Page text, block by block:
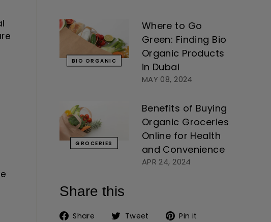
BIO ORGANIC
Where to Go
Green: Finding Bio
Organic Products
in Dubai
MAY 08, 2024
GROCERIES
Benefits of Buying
Organic Groceries
Online for Health
and Convenience
APR 24, 2024
Share this
Share Share on Facebook
Tweet Tweet on Twitter
Pin it